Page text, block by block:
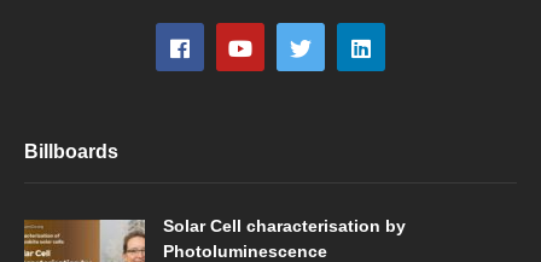
Billboards
Solar Cell characterisation by
Photoluminescence